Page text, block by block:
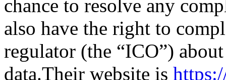
chance to resolve any
also have the right to
regulator (the “ICO”)
data.Their website is